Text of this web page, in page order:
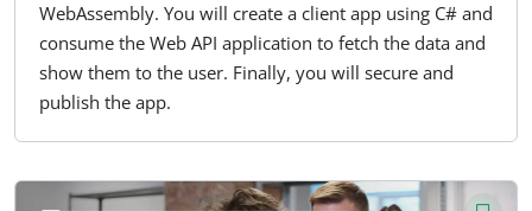
WebAssembly. You will create a client app using C# and
consume the Web API application to fetch the data and
show them to the user. Finally, you will secure and
publish the app.